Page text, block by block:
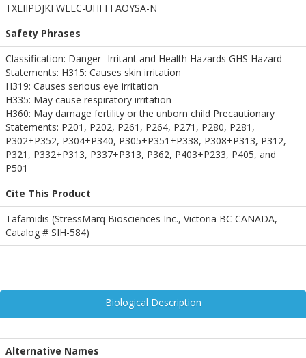
TXEIIPDJKFWEEC-UHFFFAOYSA-N
Safety Phrases
Classification: Danger- Irritant and Health Hazards GHS Hazard
Statements: H315: Causes skin irritation
H319: Causes serious eye irritation
H335: May cause respiratory irritation
H360: May damage fertility or the unborn child Precautionary
Statements: P201, P202, P261, P264, P271, P280, P281,
P302+P352, P304+P340, P305+P351+P338, P308+P313, P312,
P321, P332+P313, P337+P313, P362, P403+P233, P405, and
P501
Cite This Product
Tafamidis (StressMarq Biosciences Inc., Victoria BC CANADA,
Catalog # SIH-584)
Biological Description
Alternative Names